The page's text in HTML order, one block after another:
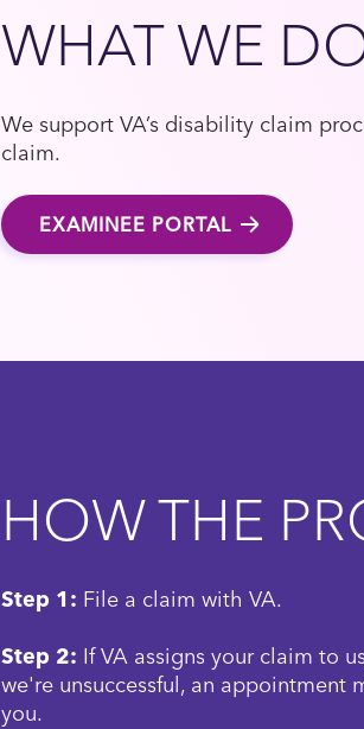
WHAT WE
We support VA’s disability claim
claim.
EXAMINEE PORTAL
HOW THE
Step 1: File a claim with VA.
Step 2: If VA assigns your claim to
we're unsuccessful, an appointment
you.